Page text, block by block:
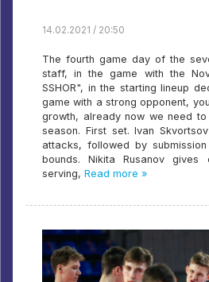
14.02.2021 / 20:50
The fourth game day of the
staff, in the game with the
SSHOR", in the starting lineup
game with a strong opponent,
growth, already now we need
season. First set. Ivan
attacks, followed by
bounds. Nikita Rusanov
serving, Read more »